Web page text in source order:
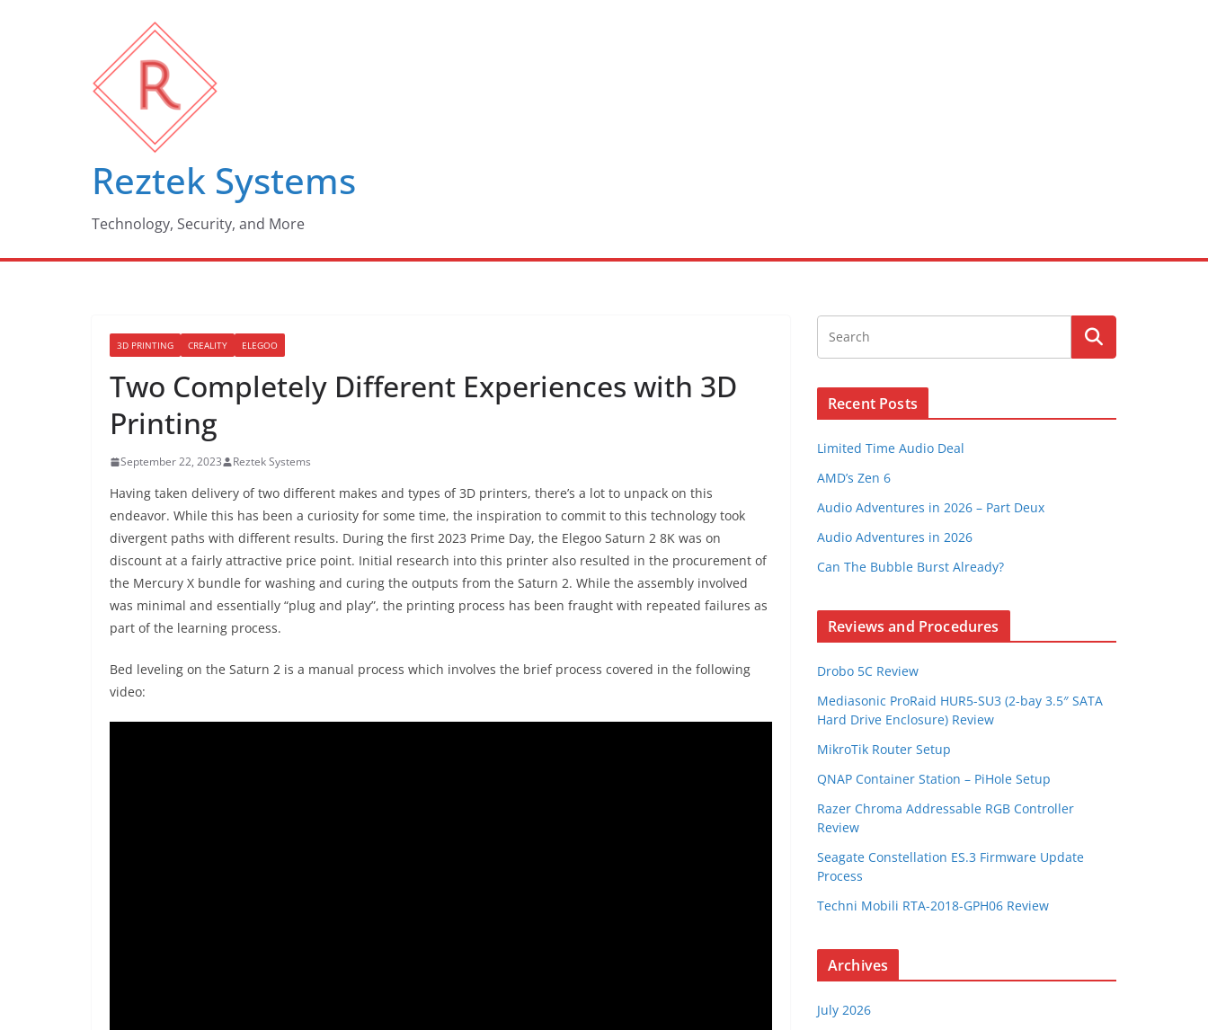
Reztek Systems
Technology, Security, and More
3D PRINTING CREALITY ELEGOO
Two Completely Different Experiences with 3D
Printing
September 22, 2023 Reztek Systems
Having taken delivery of two different makes and types of 3D printers, there’s a lot to unpack on this
endeavor. While this has been a curiosity for some time, the inspiration to commit to this technology took
divergent paths with different results. During the first 2023 Prime Day, the Elegoo Saturn 2 8K was on
discount at a fairly attractive price point. Initial research into this printer also resulted in the procurement of
the Mercury X bundle for washing and curing the outputs from the Saturn 2. While the assembly involved
was minimal and essentially “plug and play”, the printing process has been fraught with repeated failures as
part of the learning process.
Bed leveling on the Saturn 2 is a manual process which involves the brief process covered in the following
video:
Recent Posts
Limited Time Audio Deal
AMD’s Zen 6
Audio Adventures in 2026 – Part Deux
Audio Adventures in 2026
Can The Bubble Burst Already?
Reviews and Procedures
Drobo 5C Review
Mediasonic ProRaid HUR5-SU3 (2-bay 3.5″ SATA
Hard Drive Enclosure) Review
MikroTik Router Setup
QNAP Container Station – PiHole Setup
Razer Chroma Addressable RGB Controller
Review
Seagate Constellation ES.3 Firmware Update
Process
Techni Mobili RTA-2018-GPH06 Review
Archives
July 2026